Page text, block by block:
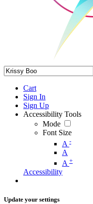
Cart
Sign In
Sign Up
Accessibility Tools
Mode
Font Size
A -
A
A +
Accessibility
Update your settings